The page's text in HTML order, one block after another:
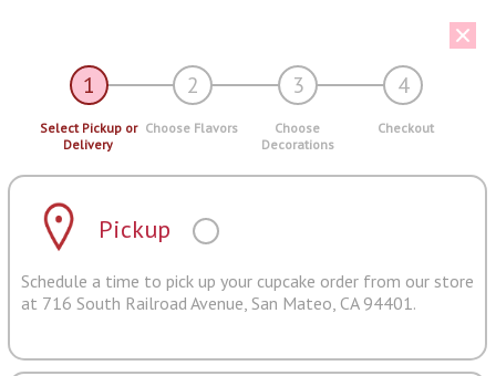
1 2 3 4
Select Pickup or
Delivery
Choose Flavors
Choose
Decorations
Checkout
Pickup
Schedule a time to pick up your cupcake order from our store
at 716 South Railroad Avenue, San Mateo, CA 94401.